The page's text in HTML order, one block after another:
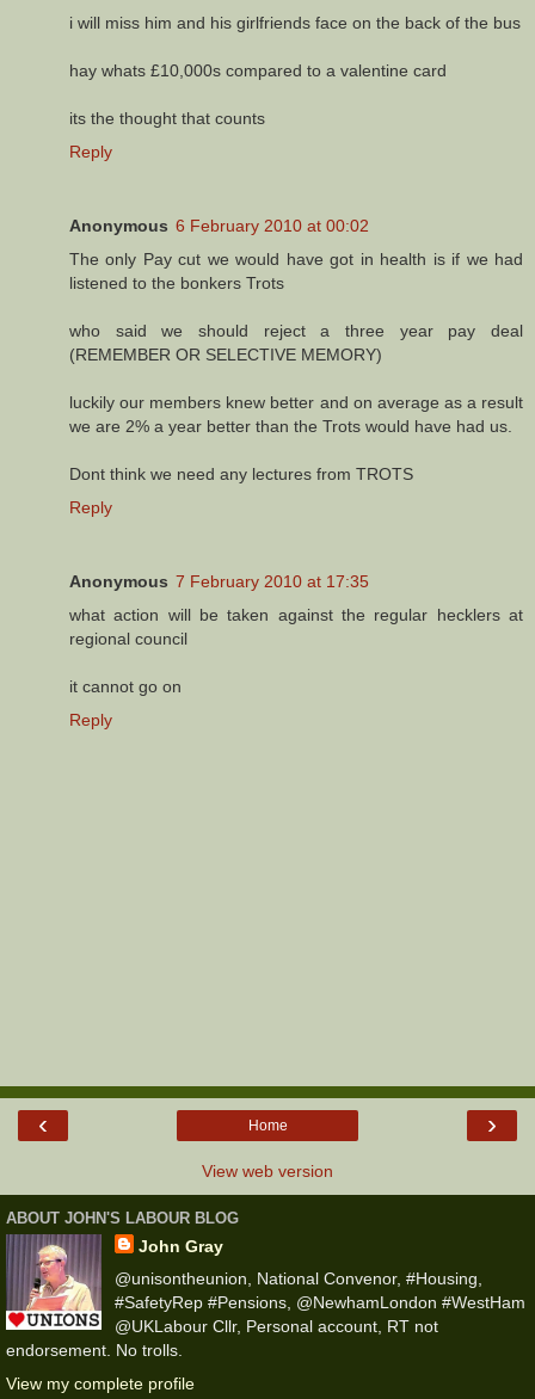
i will miss him and his girlfriends face on the back of the bus
hay whats £10,000s compared to a valentine card
its the thought that counts
Reply
Anonymous 6 February 2010 at 00:02
The only Pay cut we would have got in health is if we had
listened to the bonkers Trots
who said we should reject a three year pay deal
(REMEMBER OR SELECTIVE MEMORY)
luckily our members knew better and on average as a result
we are 2% a year better than the Trots would have had us.
Dont think we need any lectures from TROTS
Reply
Anonymous 7 February 2010 at 17:35
what action will be taken against the regular hecklers at
regional council
it cannot go on
Reply
‹ ›
Home
View web version
ABOUT JOHN'S LABOUR BLOG
John Gray
@unisontheunion, National Convenor, #Housing,
#SafetyRep #Pensions, @NewhamLondon #WestHam
@UKLabour Cllr, Personal account, RT not
endorsement. No trolls.
View my complete profile